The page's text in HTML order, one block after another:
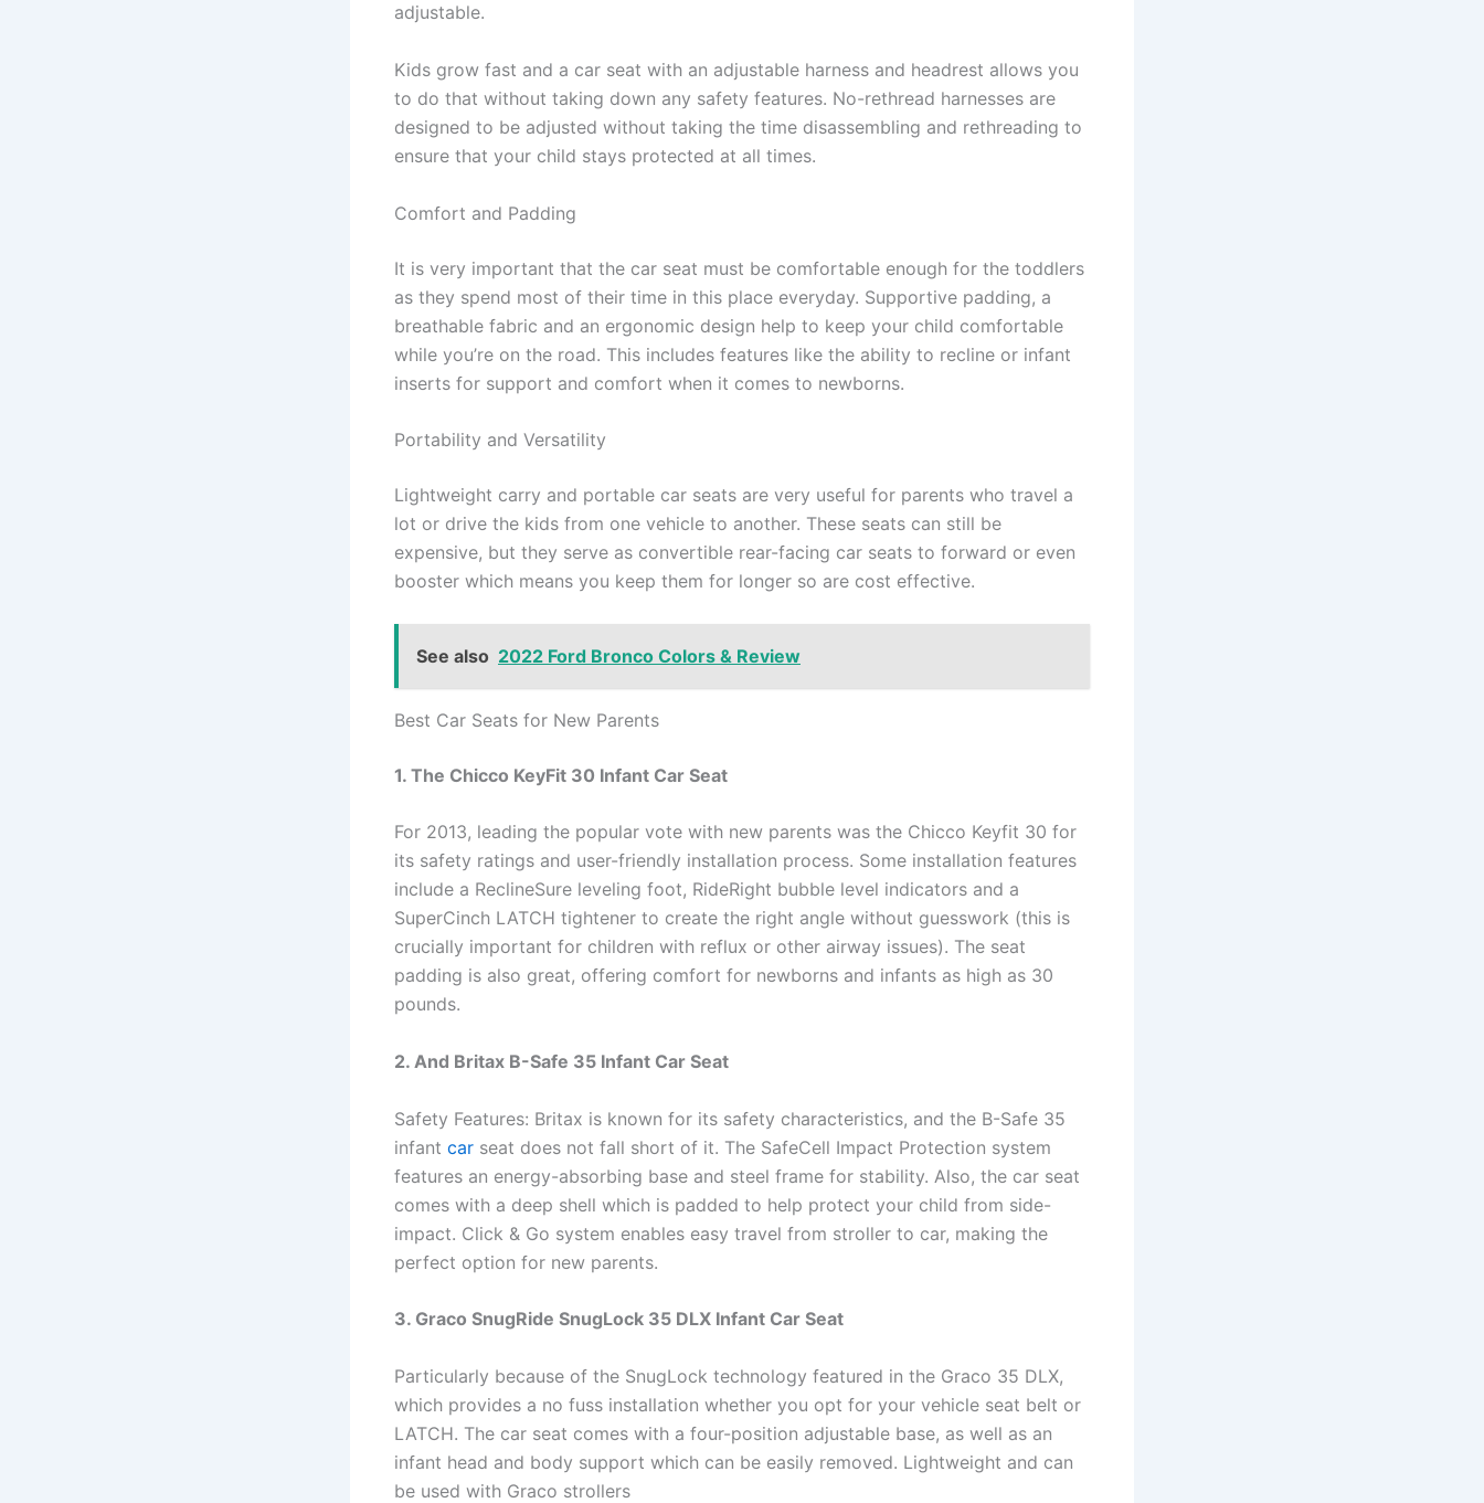
adjustable.
Kids grow fast and a car seat with an adjustable harness and headrest allows you
to do that without taking down any safety features. No-rethread harnesses are
designed to be adjusted without taking the time disassembling and rethreading to
ensure that your child stays protected at all times.
Comfort and Padding
It is very important that the car seat must be comfortable enough for the toddlers
as they spend most of their time in this place everyday. Supportive padding, a
breathable fabric and an ergonomic design help to keep your child comfortable
while you’re on the road. This includes features like the ability to recline or infant
inserts for support and comfort when it comes to newborns.
Portability and Versatility
Lightweight carry and portable car seats are very useful for parents who travel a
lot or drive the kids from one vehicle to another. These seats can still be
expensive, but they serve as convertible rear-facing car seats to forward or even
booster which means you keep them for longer so are cost effective.
See also 2022 Ford Bronco Colors & Review
Best Car Seats for New Parents
1. The Chicco KeyFit 30 Infant Car Seat
For 2013, leading the popular vote with new parents was the Chicco Keyfit 30 for
its safety ratings and user-friendly installation process. Some installation features
include a ReclineSure leveling foot, RideRight bubble level indicators and a
SuperCinch LATCH tightener to create the right angle without guesswork (this is
crucially important for children with reflux or other airway issues). The seat
padding is also great, offering comfort for newborns and infants as high as 30
pounds.
2. And Britax B-Safe 35 Infant Car Seat
Safety Features: Britax is known for its safety characteristics, and the B-Safe 35
infant car seat does not fall short of it. The SafeCell Impact Protection system
features an energy-absorbing base and steel frame for stability. Also, the car seat
comes with a deep shell which is padded to help protect your child from side-
impact. Click & Go system enables easy travel from stroller to car, making the
perfect option for new parents.
3. Graco SnugRide SnugLock 35 DLX Infant Car Seat
Particularly because of the SnugLock technology featured in the Graco 35 DLX,
which provides a no fuss installation whether you opt for your vehicle seat belt or
LATCH. The car seat comes with a four-position adjustable base, as well as an
infant head and body support which can be easily removed. Lightweight and can
be used with Graco strollers